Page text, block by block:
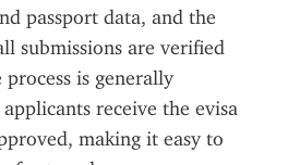
passport data, and the
submissions are verified
is generally
receive the evisa
making it easy to